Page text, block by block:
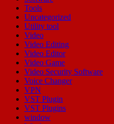
Tools
Uncategorized
Utility tool
Video
Video Editing
Video Editor
Video Game
Video Security Software
Voice Changer
VPN
VST Plugin
VST Plugins
window